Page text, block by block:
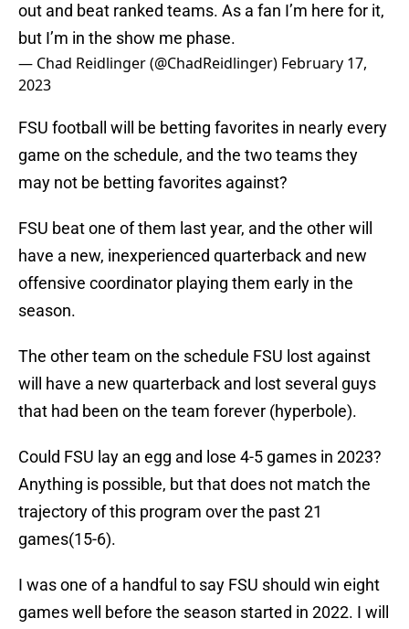
out and beat ranked teams. As a fan I’m here for it,
but I’m in the show me phase.
— Chad Reidlinger (@ChadReidlinger) February 17,
2023
FSU football will be betting favorites in nearly every
game on the schedule, and the two teams they
may not be betting favorites against?
FSU beat one of them last year, and the other will
have a new, inexperienced quarterback and new
offensive coordinator playing them early in the
season.
The other team on the schedule FSU lost against
will have a new quarterback and lost several guys
that had been on the team forever (hyperbole).
Could FSU lay an egg and lose 4-5 games in 2023?
Anything is possible, but that does not match the
trajectory of this program over the past 21
games(15-6).
I was one of a handful to say FSU should win eight
games well before the season started in 2022. I will